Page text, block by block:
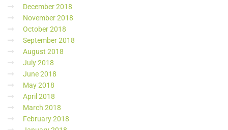
December 2018
November 2018
October 2018
September 2018
August 2018
July 2018
June 2018
May 2018
April 2018
March 2018
February 2018